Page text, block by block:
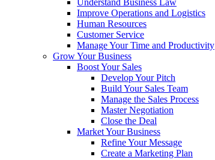
Understand Business Law
Improve Operations and Logistics
Human Resources
Customer Service
Manage Your Time and Productivity
Grow Your Business
Boost Your Sales
Develop Your Pitch
Build Your Sales Team
Manage the Sales Process
Master Negotiation
Close the Deal
Market Your Business
Refine Your Message
Create a Marketing Plan